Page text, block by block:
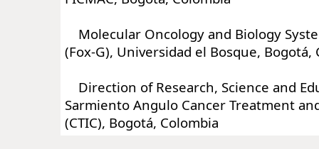
Molecular Oncology and Biology
(Fox-G), Universidad el Bosque, Bogotá,
Direction of Research, Science and
Sarmiento Angulo Cancer Treatment
(CTIC), Bogotá, Colombia